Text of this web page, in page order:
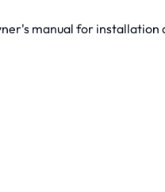
manual for installation